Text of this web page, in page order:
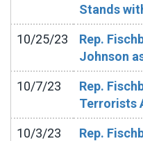
Stands
10/25/23
Rep.
Johnson
10/7/23
Rep.
Terrorists
10/3/23
Rep.